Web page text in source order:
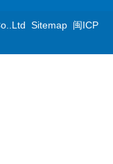
Sitemap 闽ICP